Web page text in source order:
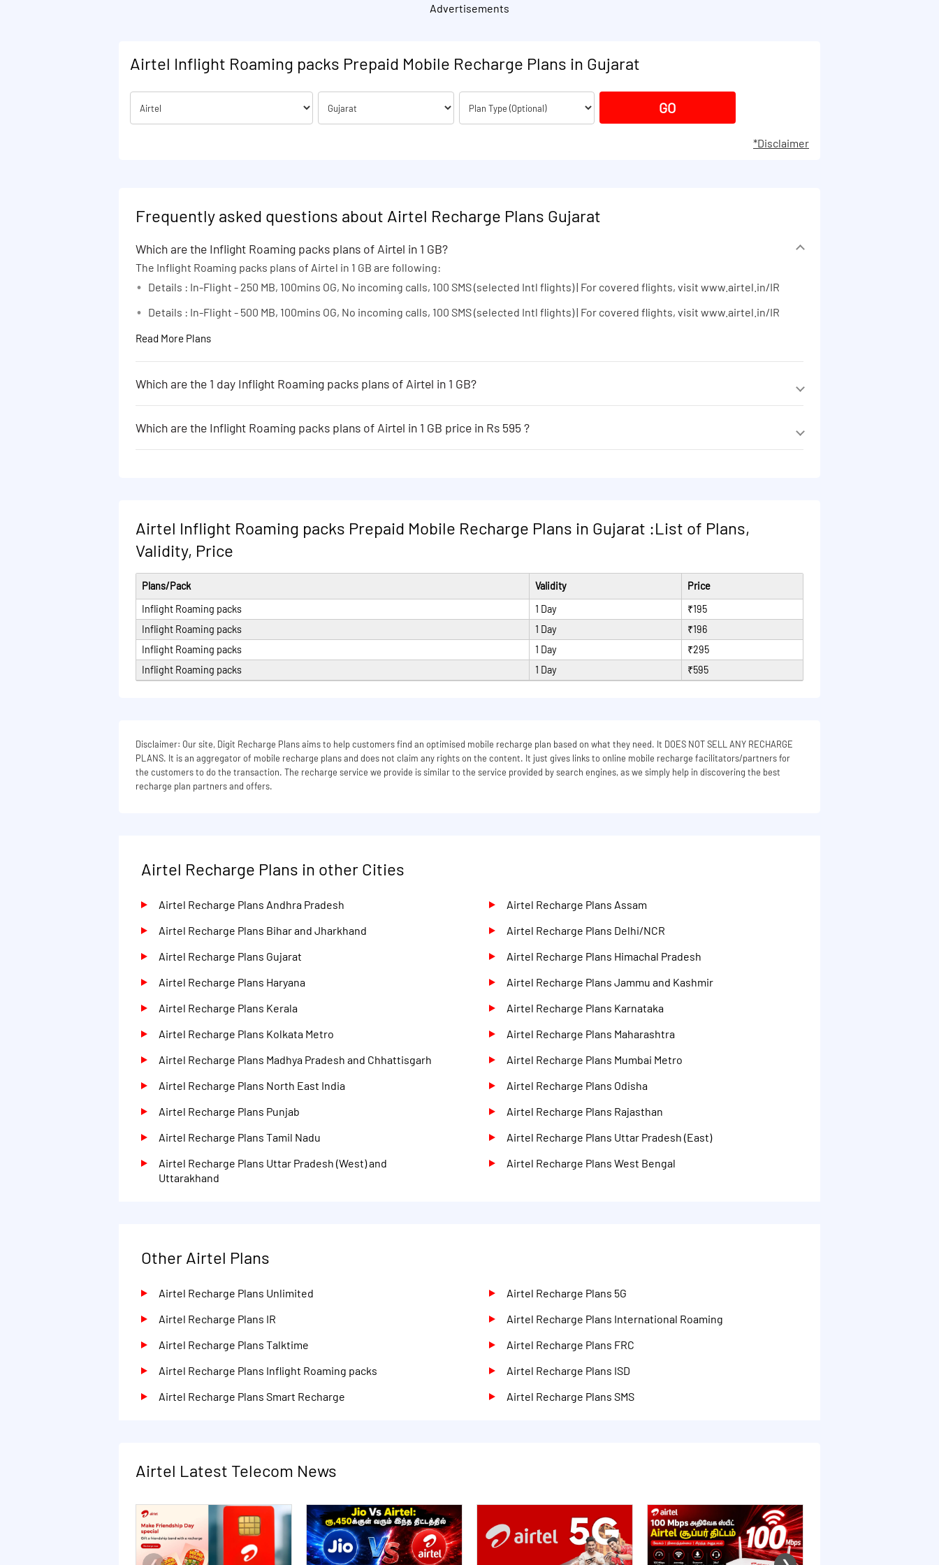
Existing
Na
Maharashtra
Madhya Pradesh and Chhattisgarh
Rajasthan
Uttar Pradesh (East)
Uttarakhand
West Bengal
Advertisements
Airtel Inflight Roaming packs Prepaid Mobile Recharge Plans in Gujarat
*Disclaimer
Frequently asked questions about Airtel Recharge Plans Gujarat
Which are the Inflight Roaming packs plans of Airtel in 1 GB?
The Inflight Roaming packs plans of Airtel in 1 GB are following:
Details : In-Flight - 250 MB, 100mins OG, No incoming calls, 100 SMS (selected Intl flights) | For covered flights, visit www.airtel.in/IR
Details : In-Flight - 500 MB, 100mins OG, No incoming calls, 100 SMS (selected Intl flights) | For covered flights, visit www.airtel.in/IR
Read More Plans
Which are the 1 day Inflight Roaming packs plans of Airtel in 1 GB?
The 1 day Inflight Roaming packs plans of Airtel in 1 GB are following:
Details : In-Flight - 250 MB, 100mins OG, No incoming calls, 100 SMS (selected Intl flights) | For covered flights, visit www.airtel.in/IR
Details : In-Flight - 500 MB, 100mins OG, No incoming calls, 100 SMS (selected Intl flights) | For covered flights, visit www.airtel.in/IR
Which are the Inflight Roaming packs plans of Airtel in 1 GB price in Rs 595 ?
The Inflight Roaming packs plans of Airtel in 1 GB price in Rs 595 are following:
Airtel Inflight Roaming packs Prepaid Mobile Recharge Plans in Gujarat :List of Plans,
Validity, Price
Plans/Pack Validity
Price
Inflight Roaming packs
1 Day
₹195
Inflight Roaming packs
1 Day
₹196
Inflight Roaming packs
1 Day
₹295
Inflight Roaming packs
1 Day ₹595
Disclaimer: Our site, Digit Recharge Plans aims to help customers find an optimised mobile recharge plan based on what they need. It DOES NOT SELL ANY RECHARGE
PLANS. It is an aggregator of mobile recharge plans and does not claim any rights on the content. It just gives links to online mobile recharge facilitators/partners for
the customers to do the transaction. The recharge service we provide is similar to the service provided by search engines, as we simply help in discovering the best
recharge plan partners and offers.
Airtel Recharge Plans in other Cities
Airtel Recharge Plans Andhra Pradesh
Airtel Recharge Plans Assam
Airtel Recharge Plans Bihar and Jharkhand
Airtel Recharge Plans Delhi/NCR
Airtel Recharge Plans Gujarat
Airtel Recharge Plans Himachal Pradesh
Airtel Recharge Plans Haryana
Airtel Recharge Plans Jammu and Kashmir
Airtel Recharge Plans Kerala
Airtel Recharge Plans Karnataka
Airtel Recharge Plans Kolkata Metro
Airtel Recharge Plans Maharashtra
Airtel Recharge Plans Madhya Pradesh and Chhattisgarh
Airtel Recharge Plans Mumbai Metro
Airtel Recharge Plans North East India
Airtel Recharge Plans Odisha
Airtel Recharge Plans Punjab
Airtel Recharge Plans Rajasthan
Airtel Recharge Plans Tamil Nadu
Airtel Recharge Plans Uttar Pradesh (East)
Airtel Recharge Plans Uttar Pradesh (West) and
Uttarakhand
Airtel Recharge Plans West Bengal
Other Airtel Plans
Airtel Recharge Plans Unlimited
Airtel Recharge Plans 5G
Airtel Recharge Plans IR
Airtel Recharge Plans International Roaming
Airtel Recharge Plans Talktime
Airtel Recharge Plans FRC
Airtel Recharge Plans Inflight Roaming packs
Airtel Recharge Plans ISD
Airtel Recharge Plans Smart Recharge
Airtel Recharge Plans SMS
Airtel Latest Telecom News